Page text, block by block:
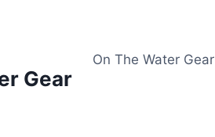
Gear
On The Water Gear